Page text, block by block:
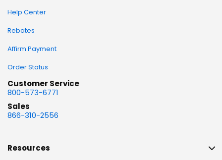
Help Center
Rebates
Affirm Payment
Order Status
Customer Service
800-573-6771
Sales
866-310-2556
Resources